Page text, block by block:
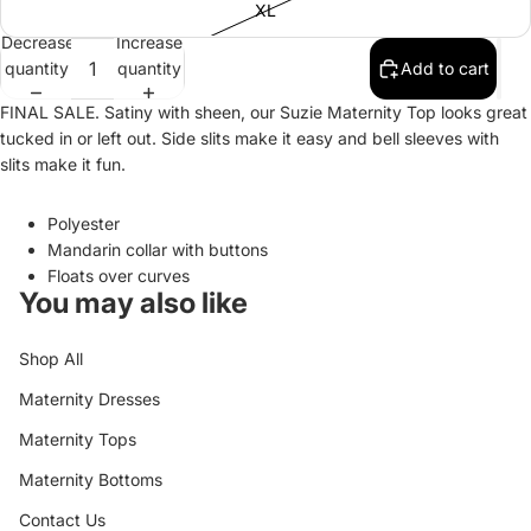
XL
Decrease
quantity
Increase
quantity
Add to cart
FINAL SALE. Satiny with sheen, our Suzie Maternity Top looks great
tucked in or left out. Side slits make it easy and bell sleeves with
slits make it fun.
Polyester
Mandarin collar with buttons
Floats over curves
You may also like
Shop All
Maternity Dresses
Maternity Tops
Maternity Bottoms
Contact Us